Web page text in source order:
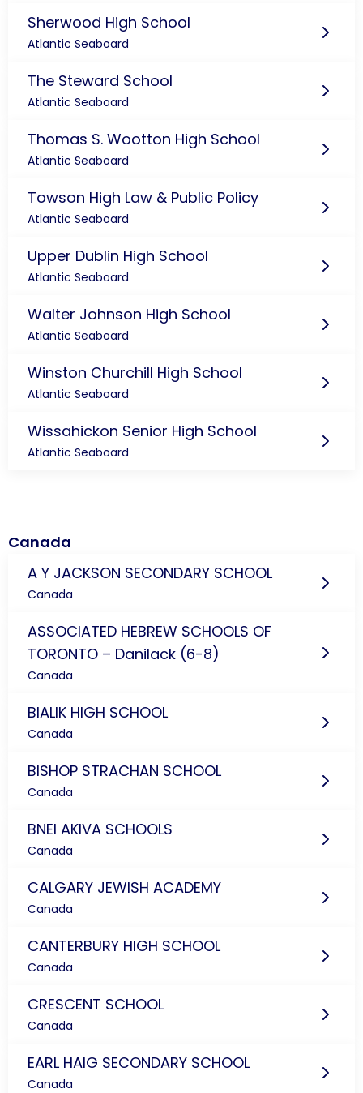
Sherwood High School
Atlantic Seaboard
The Steward School
Atlantic Seaboard
Thomas S. Wootton High School
Atlantic Seaboard
Towson High Law & Public Policy
Atlantic Seaboard
Upper Dublin High School
Atlantic Seaboard
Walter Johnson High School
Atlantic Seaboard
Winston Churchill High School
Atlantic Seaboard
Wissahickon Senior High School
Atlantic Seaboard
Canada
A Y JACKSON SECONDARY SCHOOL
Canada
ASSOCIATED HEBREW SCHOOLS OF
TORONTO – Danilack (6-8)
Canada
BIALIK HIGH SCHOOL
Canada
BISHOP STRACHAN SCHOOL
Canada
BNEI AKIVA SCHOOLS
Canada
CALGARY JEWISH ACADEMY
Canada
CANTERBURY HIGH SCHOOL
Canada
CRESCENT SCHOOL
Canada
EARL HAIG SECONDARY SCHOOL
Canada